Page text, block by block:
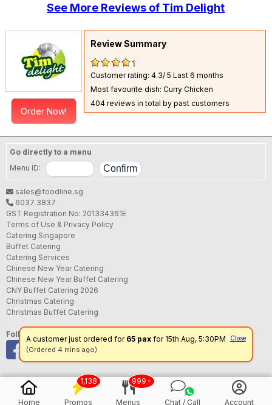
See More Reviews of Tim Delight
Order Now!
Review Summary
Customer rating: 4.3/ 5Last 6 months
Most favourite dish: Curry Chicken
404 reviews in total by past customers
Close
A customer just ordered for 65 pax for 15th Aug, 5:30PM
(Ordered 4 mins ago)
Go directly to a menu
Menu ID:
sales@foodline.sg
6037 3837
GST Registration No: 201334361E
Terms of Use & Privacy Policy
Catering Singapore
Buffet Catering
Catering Services
Chinese New Year Catering
Chinese New Year Buffet Catering
CNY Buffet Catering 2026
Christmas Catering
Christmas Buffet Catering
Follow us
Home Promos
1,138
Menus
999+
Chat / Call Account